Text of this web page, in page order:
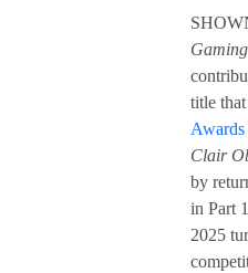
Gaming
title
Awards
Clair
by
in Part
2025